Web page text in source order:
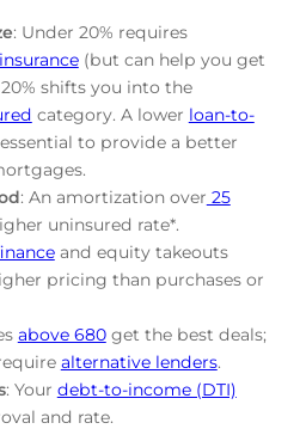
: Under 20% requires
(but can help you get
shifts you into the
category. A lower loan-to-
to provide a better
: An amortization over 25
uninsured rate*.
and equity takeouts
pricing than purchases or
above 680get the best deals;
alternative lenders.
: Your debt-to-income (DTI)
and rate.